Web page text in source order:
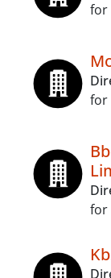
for
for
for